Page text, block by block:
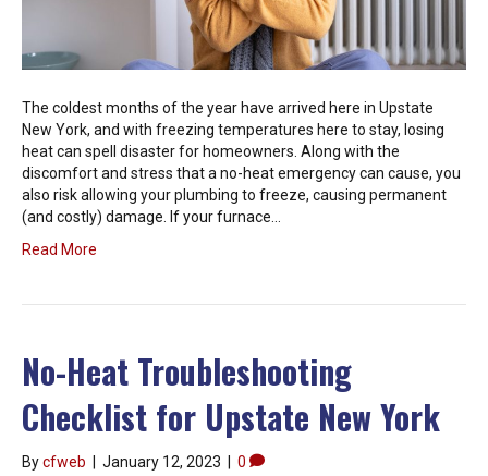
The coldest months of the year have arrived here in Upstate
New York, and with freezing temperatures here to stay, losing
heat can spell disaster for homeowners. Along with the
discomfort and stress that a no-heat emergency can cause, you
also risk allowing your plumbing to freeze, causing permanent
(and costly) damage. If your furnace…
Read More
No-Heat Troubleshooting
Checklist for Upstate New York
Bycfweb January 12, 2023 0